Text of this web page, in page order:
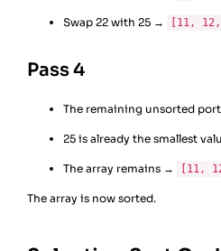
Swap 22 with 25 → [11,
Pass 4
The remaining unsorted
25 is already the smallest
The array remains → [11,
The array is now sorted.